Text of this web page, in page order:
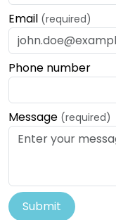
Email (required)
Phone number
Message (required)
Submit